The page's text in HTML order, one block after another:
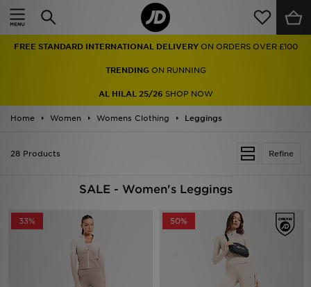
FREE STANDARD INTERNATIONAL DELIVERY ON ORDERS OVER £100
TRENDINGON RUNNING
AL HILAL 25/26 SHOP NOW
Home Women Womens Clothing Leggings
Refine
28 Products
SALE - Women's Leggings
33% 50%
Home
Men
Women
Accessories